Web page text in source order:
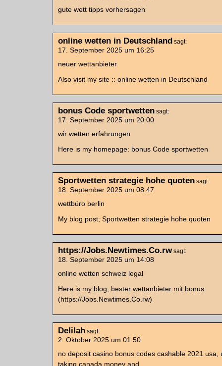
gute wett tipps vorhersagen
online wetten in Deutschland sagt:
17. September 2025 um 16:25
neuer wettanbieter
Also visit my site :: online wetten in Deutschland
bonus Code sportwetten sagt:
17. September 2025 um 20:00
wir wetten erfahrungen
Here is my homepage: bonus Code sportwetten
Sportwetten strategie hohe quoten sagt:
18. September 2025 um 08:47
wettbüro berlin
My blog post; Sportwetten strategie hohe quoten
https://Jobs.Newtimes.Co.rw sagt:
18. September 2025 um 14:08
online wetten schweiz legal
Here is my blog; bester wettanbieter mit bonus
(https://Jobs.Newtimes.Co.rw)
Delilah sagt:
2. Oktober 2025 um 01:50
no deposit casino bonus codes cashable 2021 usa,
taking canada money and